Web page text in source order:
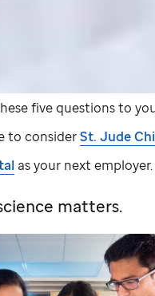
five questions to
to considerSt. Jude
as your next employer.
matters.